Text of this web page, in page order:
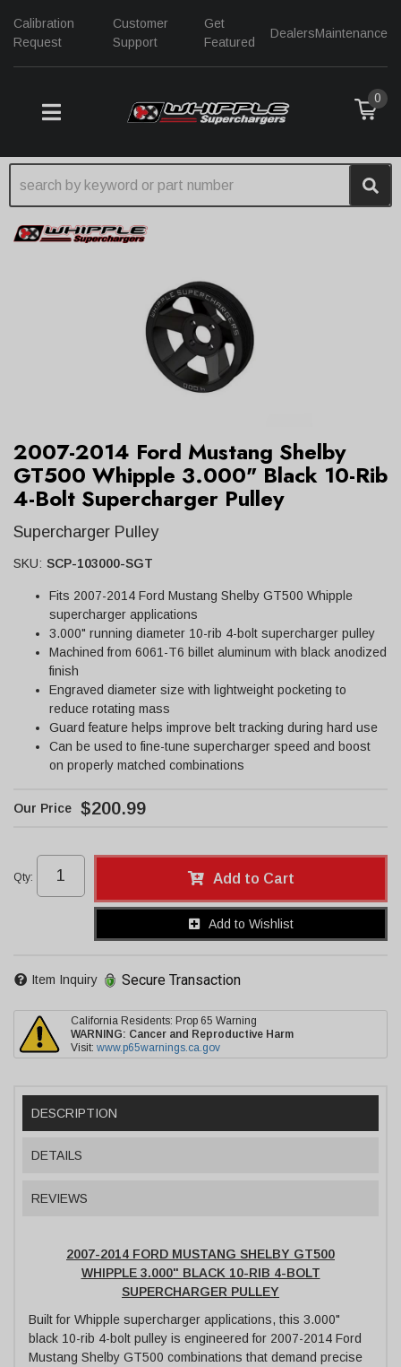
Calibration
Request
Customer
Support
Get
Featured
DealersMaintenance
TOGGLE NAVIGATION
0
2007-2014 Ford Mustang Shelby
GT500 Whipple 3.000" Black 10-Rib
4-Bolt Supercharger Pulley
Supercharger Pulley
SKU: SCP-103000-SGT
Fits 2007-2014 Ford Mustang Shelby GT500 Whipple
supercharger applications
3.000" running diameter 10-rib 4-bolt supercharger pulley
Machined from 6061-T6 billet aluminum with black anodized
finish
Engraved diameter size with lightweight pocketing to
reduce rotating mass
Guard feature helps improve belt tracking during hard use
Can be used to fine-tune supercharger speed and boost
on properly matched combinations
$200.99
Qty: Add to Cart
Add to Wishlist
Item Inquiry Secure Transaction
California Residents: Prop 65 Warning
WARNING: Cancer and Reproductive Harm
Visit: www.p65warnings.ca.gov
DESCRIPTION
DETAILS
REVIEWS
2007-2014 FORD MUSTANG SHELBY GT500
WHIPPLE 3.000" BLACK 10-RIB 4-BOLT
SUPERCHARGER PULLEY
Built for Whipple supercharger applications, this 3.000"
black 10-rib 4-bolt pulley is engineered for 2007-2014 Ford
Mustang Shelby GT500 combinations that demand precise